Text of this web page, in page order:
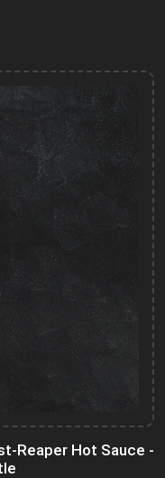
Reaper Hot Sauce -